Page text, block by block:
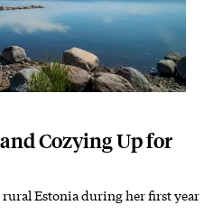
Cozying Up for
rural Estonia during her first year